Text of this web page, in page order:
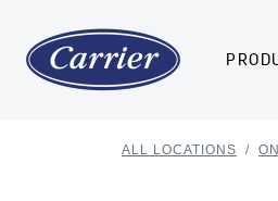
ALL LOCATIONS / ON